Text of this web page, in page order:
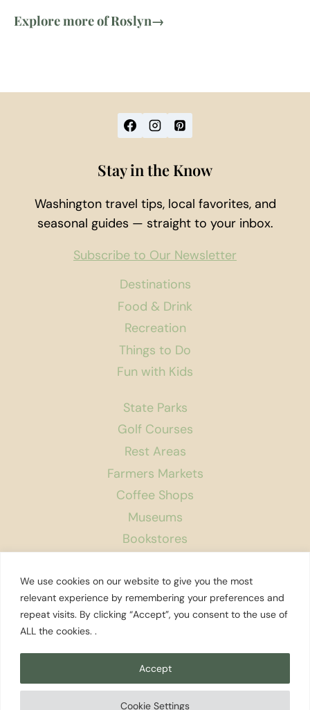
We use cookies on our website to give you the most
relevant experience by remembering your preferences and
repeat visits. By clicking “Accept”, you consent to the use of
ALL the cookies. .
Cookie Settings
Accept
Explore more of Roslyn→
Destinations
Food & Drink
Recreation
Things to Do
Fun with Kids
State Parks
Golf Courses
Rest Areas
Farmers Markets
Coffee Shops
Museums
Bookstores
About Us
Contact
Privacy Policy
Search
Stay in the Know
Washington travel tips, local favorites, and
seasonal guides — straight to your inbox.
Subscribe to Our Newsletter